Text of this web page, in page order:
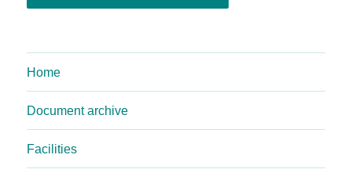
Home
Document archive
Facilities